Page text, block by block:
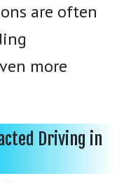
are often
more
Driving in